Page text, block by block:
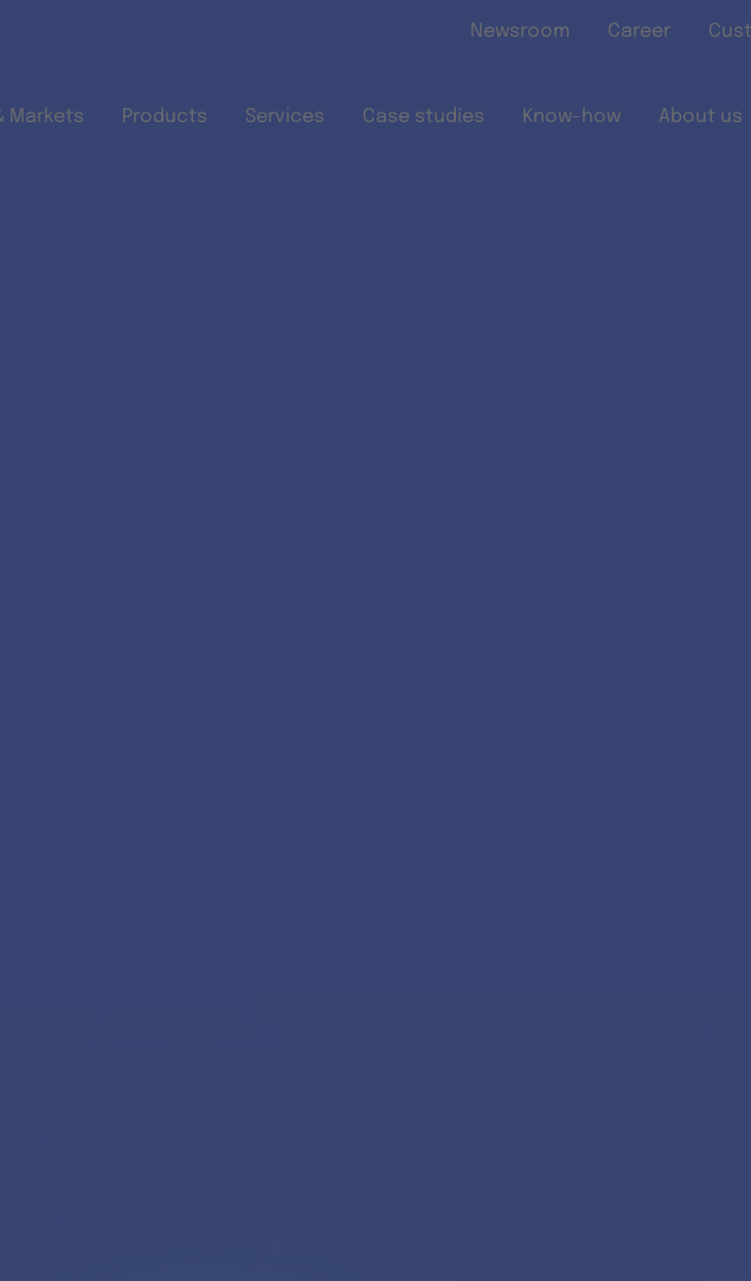
Newsroom Career
Markets Products Services Case studies Know-how About us